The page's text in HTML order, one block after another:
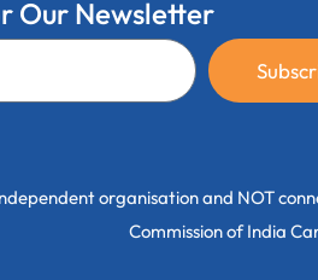
Our Newsletter
organisation and NOT
Commission of India